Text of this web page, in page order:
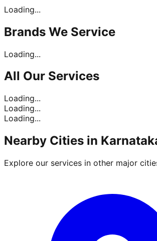
Loading...
Brands We Service
Loading...
All Our Services
Loading...
Loading...
Loading...
Nearby Cities in
Explore our services in other major